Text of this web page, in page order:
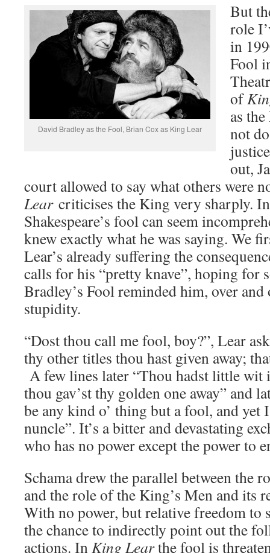
David Bradley as the Fool, Brian Cox as King Lear
But
role
in
Fool
of
as
not
out,
court allowed to say what others were
Learcriticises the King very sharply.
Shakespeare’s fool can seem
knew exactly what he was saying. We
Lear’s already suffering the
calls for his “pretty knave”, hoping for
Bradley’s Fool reminded him, over
stupidity.
“Dost thou call me fool, boy?”, Lear
thy other titles thou hast given away;
A few lines later “Thou hadst little wit
thou gav’st thy golden one away” and
be any kind o’ thing but a fool, and yet
nuncle”. It’s a bitter and devastating
who has no power except the power to
Schama drew the parallel between the
and the role of the King’s Men and its
With no power, but relative freedom to
the chance to indirectly point out the
actions. InKing Learthe fool is